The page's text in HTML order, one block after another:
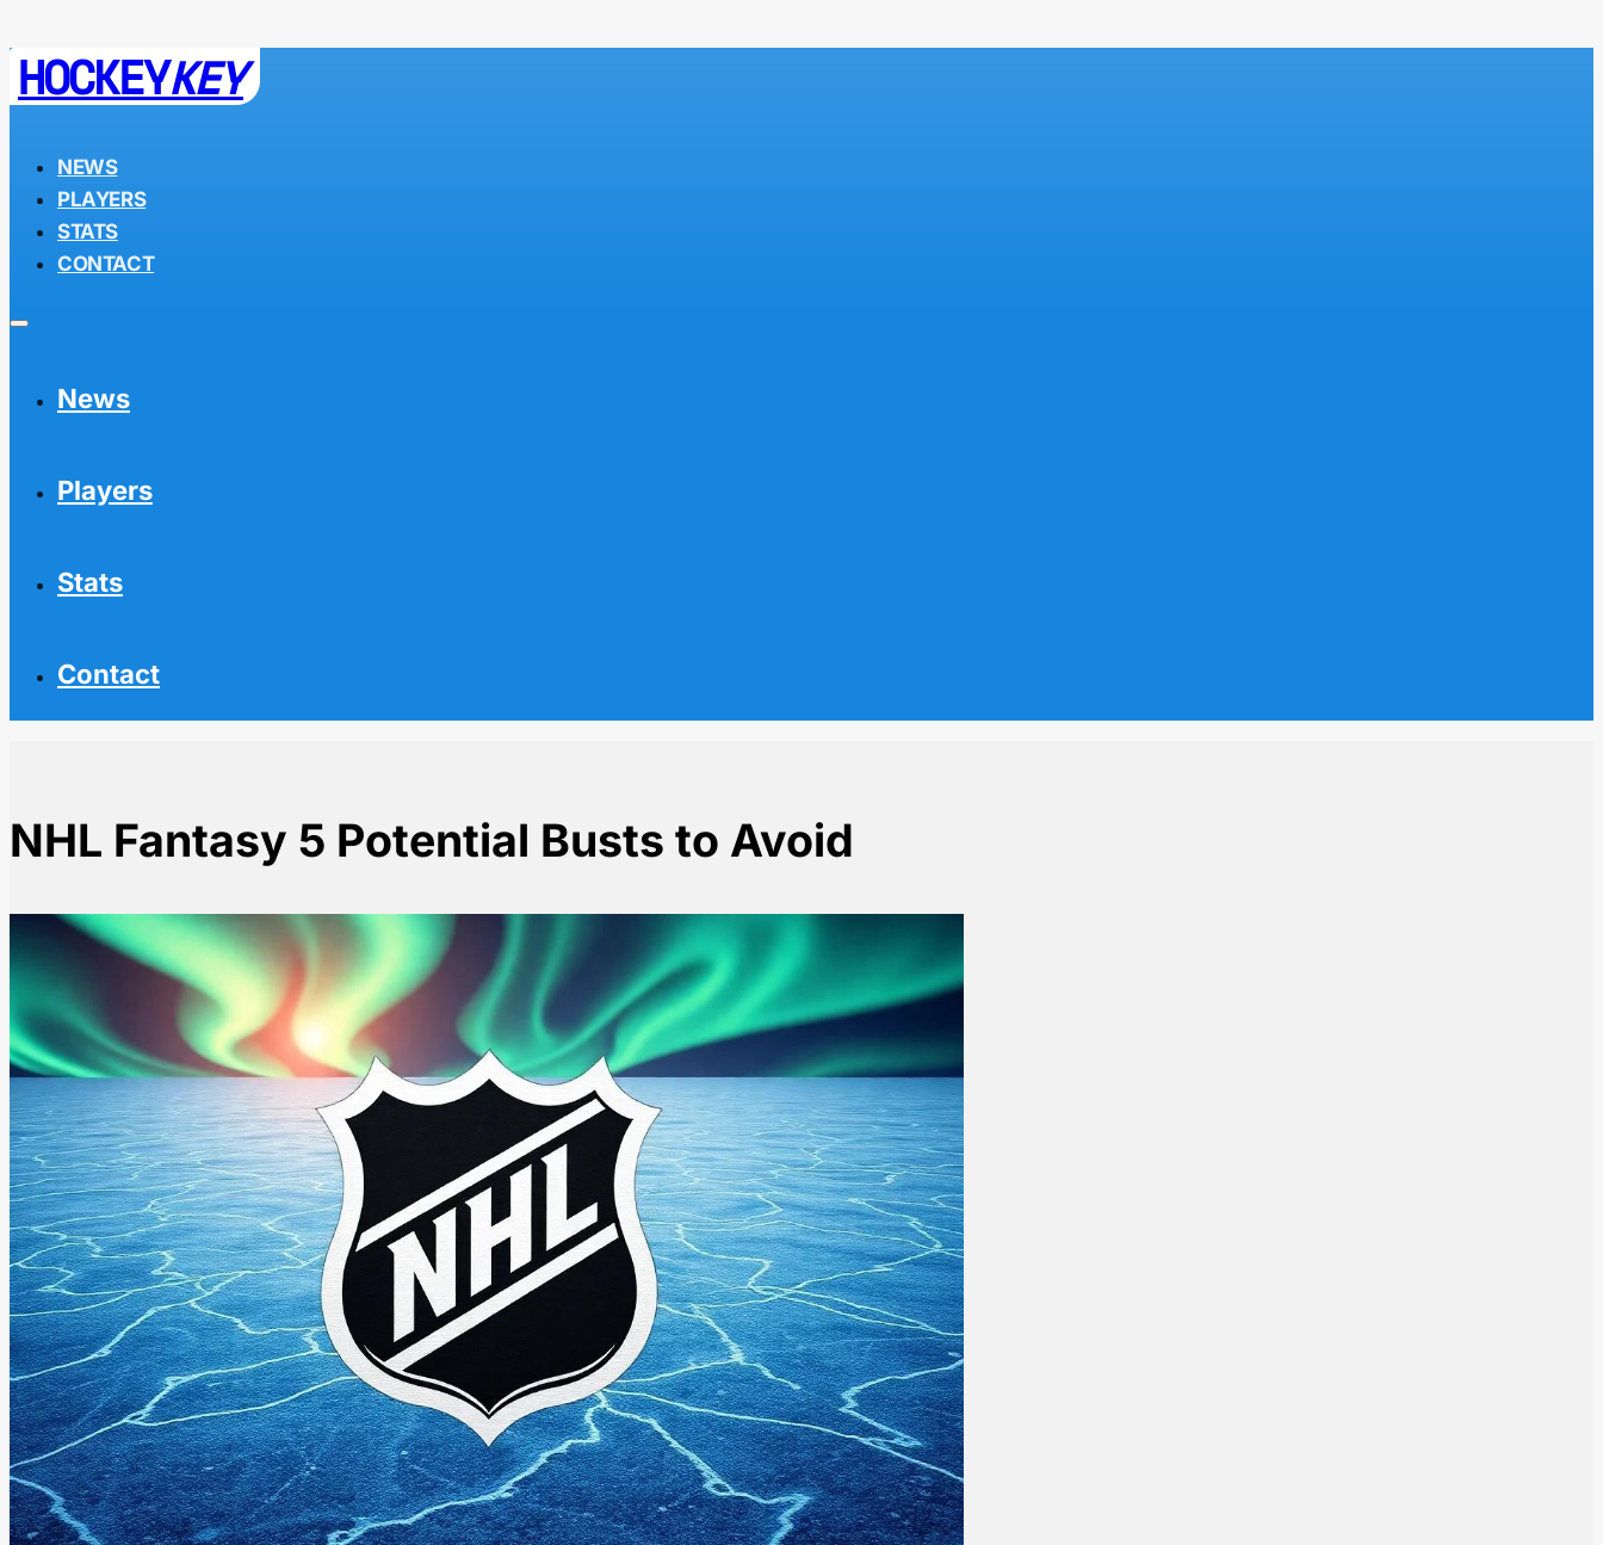
HOCKEYKEY
NEWS
PLAYERS
STATS
CONTACT
News
Players
Stats
Contact
NHL Fantasy 5 Potential Busts to Avoid
NHL News NHL Fantasy 5 Potential Busts to Avoid